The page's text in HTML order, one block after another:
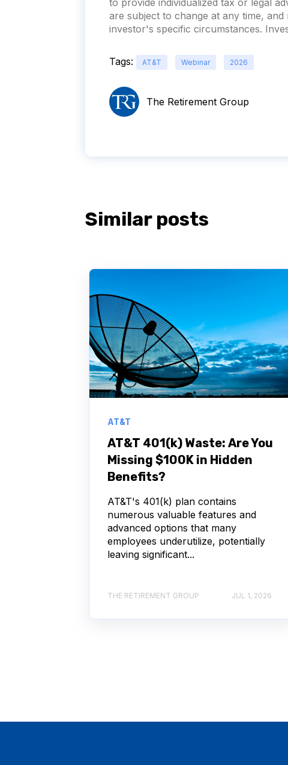
are subject to change at any time,
investor's specific circumstances.
Tags: AT&T Webinar 2026
The Retirement Group
Similar posts
AT&T
AT&T 401(k) Waste: Are You
Missing $100K in Hidden
Benefits?
AT&T's 401(k) plan contains
numerous valuable features and
advanced options that many
employees underutilize, potentially
leaving significant...
THE RETIREMENT GROUP JUL 1, 2026